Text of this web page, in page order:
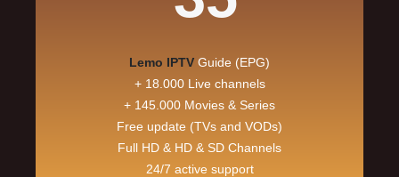
Lemo IPTV Guide (EPG)
+ 18.000 Live channels
+ 145.000 Movies & Series
Free update (TVs and VODs)
Full HD & HD & SD Channels
24/7 active support